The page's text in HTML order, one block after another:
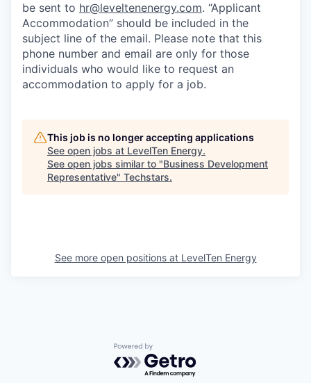
be sent to hr@leveltenenergy.com. “Applicant
Accommodation” should be included in the
subject line of the email. Please note that this
phone number and email are only for those
individuals who would like to request an
accommodation to apply for a job.
This job is no longer accepting applications
See open jobs at LevelTen Energy.
See open jobs similar to "Business Development
Representative" Techstars.
See more open positions at LevelTen Energy
Powered by Getro.com